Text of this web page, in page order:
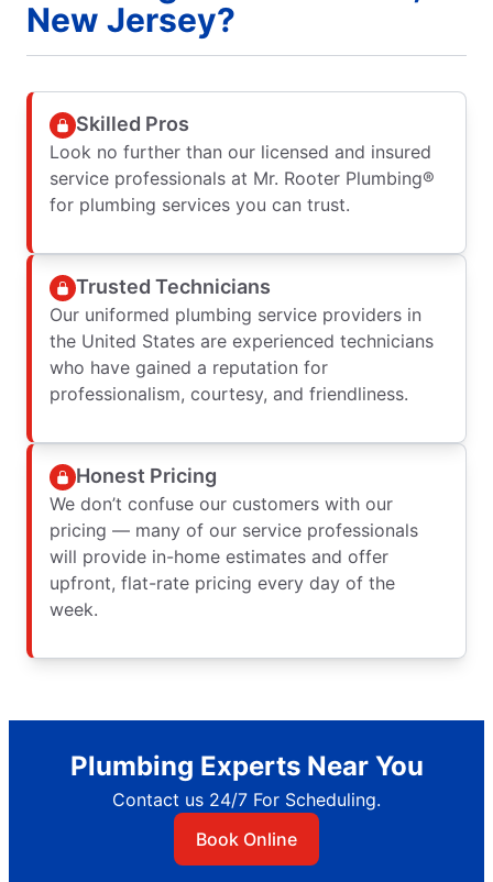
New Jersey?
Skilled Pros
Look no further than our licensed and insured
service professionals at Mr. Rooter Plumbing®
for plumbing services you can trust.
Trusted Technicians
Our uniformed plumbing service providers in
the United States are experienced technicians
who have gained a reputation for
professionalism, courtesy, and friendliness.
Honest Pricing
We don’t confuse our customers with our
pricing — many of our service professionals
will provide in-home estimates and offer
upfront, flat-rate pricing every day of the
week.
Plumbing Experts Near You
Contact us 24/7 For Scheduling.
Book Online